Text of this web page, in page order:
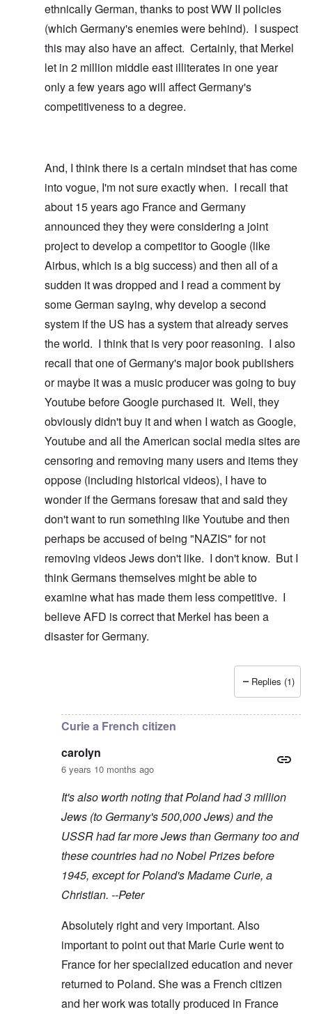
ethnically German, thanks to post WW II policies
(which Germany's enemies were behind). I suspect
this may also have an affect. Certainly, that Merkel
let in 2 million middle east illiterates in one year
only a few years ago will affect Germany's
competitiveness to a degree.
And, I think there is a certain mindset that has come
into vogue, I'm not sure exactly when. I recall that
about 15 years ago France and Germany
announced they they were considering a joint
project to develop a competitor to Google (like
Airbus, which is a big success) and then all of a
sudden it was dropped and I read a comment by
some German saying, why develop a second
system if the US has a system that already serves
the world. I think that is very poor reasoning. I also
recall that one of Germany's major book publishers
or maybe it was a music producer was going to buy
Youtube before Google purchased it. Well, they
obviously didn't buy it and when I watch as Google,
Youtube and all the American social media sites are
censoring and removing many users and items they
oppose (including historical videos), I have to
wonder if the Germans foresaw that and said they
don't want to run something like Youtube and then
perhaps be accused of being "NAZIS" for not
removing videos Jews don't like. I don't know. But I
think Germans themselves might be able to
examine what has made them less competitive. I
believe AFD is correct that Merkel has been a
disaster for Germany.
Baldur
Replies (1)
Curie a French citizen
carolyn
6 years 10 months ago
It's also worth noting that Poland had 3 million
Jews (to Germany's 500,000 Jews) and the
USSR had far more Jews than Germany too and
these countries had no Nobel Prizes before
1945, except for Poland's Madame Curie, a
Christian. --Peter
Absolutely right and very important. Also
important to point out that Marie Curie went to
France for her specialized education and never
returned to Poland. She was a French citizen
and her work was totally produced in France